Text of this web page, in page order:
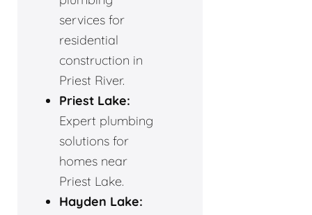
services for
residential
construction in
Priest River.
Priest Lake:
Expert plumbing
solutions for
homes near
Priest Lake.
Hayden Lake: